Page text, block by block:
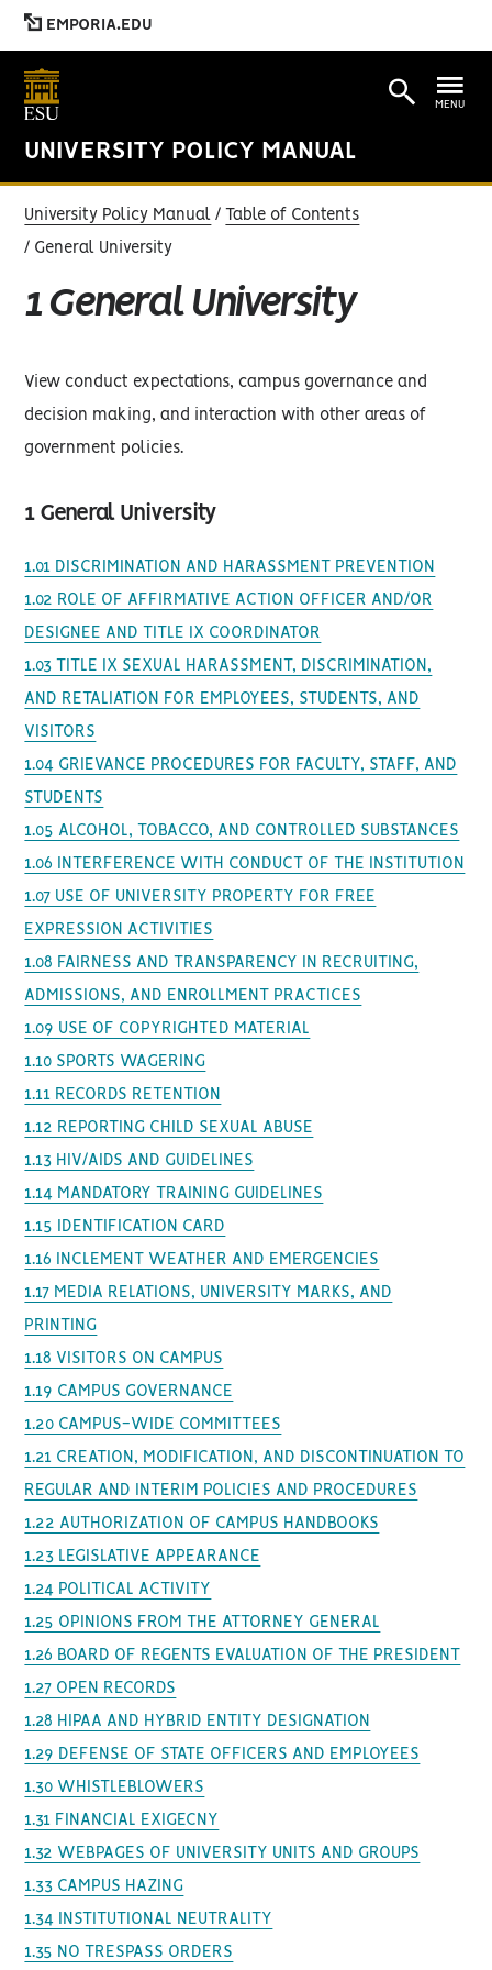
EMPORIA.EDU
UNIVERSITY POLICY MANUAL
MENU
University Policy Manual Table of Contents
General University
1 General University
View conduct expectations, campus governance and
decision making, and interaction with other areas of
government policies.
1 General University
1.01 DISCRIMINATION AND HARASSMENT PREVENTION
1.02 ROLE OF AFFIRMATIVE ACTION OFFICER AND/OR
DESIGNEE AND TITLE IX COORDINATOR
1.03 TITLE IX SEXUAL HARASSMENT, DISCRIMINATION,
AND RETALIATION FOR EMPLOYEES, STUDENTS, AND
VISITORS
1.04 GRIEVANCE PROCEDURES FOR FACULTY, STAFF, AND
STUDENTS
1.05 ALCOHOL, TOBACCO, AND CONTROLLED SUBSTANCES
1.06 INTERFERENCE WITH CONDUCT OF THE INSTITUTION
1.07 USE OF UNIVERSITY PROPERTY FOR FREE
EXPRESSION ACTIVITIES
1.08 FAIRNESS AND TRANSPARENCY IN RECRUITING,
ADMISSIONS, AND ENROLLMENT PRACTICES
1.09 USE OF COPYRIGHTED MATERIAL
1.10 SPORTS WAGERING
1.11 RECORDS RETENTION
1.12 REPORTING CHILD SEXUAL ABUSE
1.13 HIV/AIDS AND GUIDELINES
1.14 MANDATORY TRAINING GUIDELINES
1.15 IDENTIFICATION CARD
1.16 INCLEMENT WEATHER AND EMERGENCIES
1.17 MEDIA RELATIONS, UNIVERSITY MARKS, AND
PRINTING
1.18 VISITORS ON CAMPUS
1.19 CAMPUS GOVERNANCE
1.20 CAMPUS-WIDE COMMITTEES
1.21 CREATION, MODIFICATION, AND DISCONTINUATION TO
REGULAR AND INTERIM POLICIES AND PROCEDURES
1.22 AUTHORIZATION OF CAMPUS HANDBOOKS
1.23 LEGISLATIVE APPEARANCE
1.24 POLITICAL ACTIVITY
1.25 OPINIONS FROM THE ATTORNEY GENERAL
1.26 BOARD OF REGENTS EVALUATION OF THE PRESIDENT
1.27 OPEN RECORDS
1.28 HIPAA AND HYBRID ENTITY DESIGNATION
1.29 DEFENSE OF STATE OFFICERS AND EMPLOYEES
1.30 WHISTLEBLOWERS
1.31 FINANCIAL EXIGECNY
1.32 WEBPAGES OF UNIVERSITY UNITS AND GROUPS
1.33 CAMPUS HAZING
1.34 INSTITUTIONAL NEUTRALITY
1.35 NO TRESPASS ORDERS